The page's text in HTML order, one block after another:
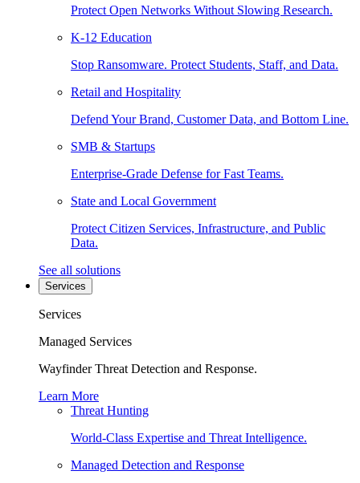
Protect Open Networks Without Slowing Research.
K-12 Education
Stop Ransomware. Protect Students, Staff, and Data.
Retail and Hospitality
Defend Your Brand, Customer Data, and Bottom Line.
SMB & Startups
Enterprise-Grade Defense for Fast Teams.
State and Local Government
Protect Citizen Services, Infrastructure, and Public
Data.
See all solutions
Services
Services
Managed Services
Wayfinder Threat Detection and Response.
Learn More
Threat Hunting
World-Class Expertise and Threat Intelligence.
Managed Detection and Response